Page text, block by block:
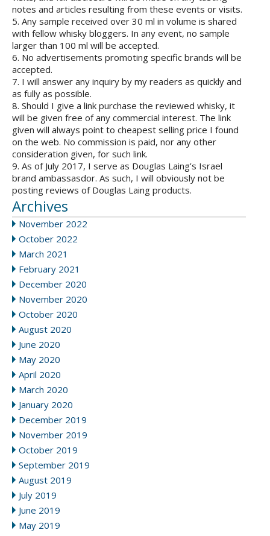
notes and articles resulting from these events or visits.
5. Any sample received over 30 ml in volume is shared
with fellow whisky bloggers. In any event, no sample
larger than 100 ml will be accepted.
6. No advertisements promoting specific brands will be
accepted.
7. I will answer any inquiry by my readers as quickly and
as fully as possible.
8. Should I give a link purchase the reviewed whisky, it
will be given free of any commercial interest. The link
given will always point to cheapest selling price I found
on the web. No commission is paid, nor any other
consideration given, for such link.
9. As of July 2017, I serve as Douglas Laing’s Israel
brand ambassasdor. As such, I will obviously not be
posting reviews of Douglas Laing products.
Archives
November 2022
October 2022
March 2021
February 2021
December 2020
November 2020
October 2020
August 2020
June 2020
May 2020
April 2020
March 2020
January 2020
December 2019
November 2019
October 2019
September 2019
August 2019
July 2019
June 2019
May 2019